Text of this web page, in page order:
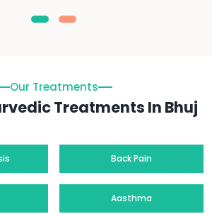
Our Treatments
Treatments In Bhuj
Back Pain
Aasthma